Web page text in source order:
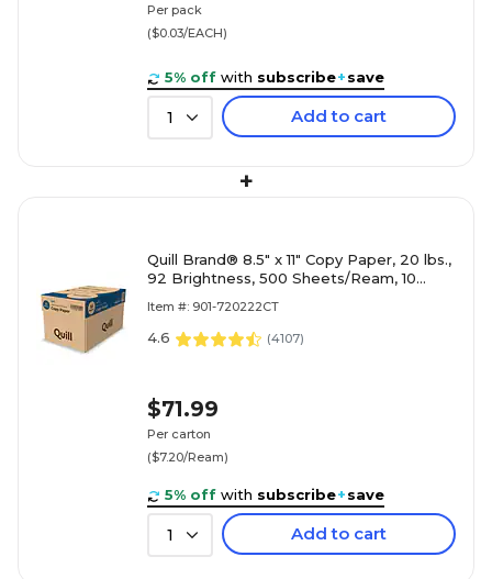
Per pack
($0.03/EACH)
5% off with subscribe+save
1 Add to cart
+
Quill Brand® 8.5" x 11" Copy Paper, 20 lbs.,
92 Brightness, 500 Sheets/Ream, 10
Item #: 901-720222CT
4.6 (4107)
$71.99
Per carton
($7.20/Ream)
5% off with subscribe+save
1 Add to cart